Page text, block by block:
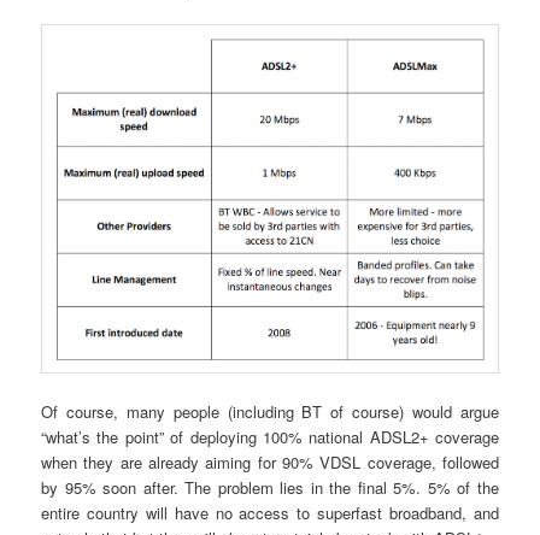
Of course, many people (including BT of course) would argue
“what’s the point” of deploying 100% national ADSL2+ coverage
when they are already aiming for 90% VDSL coverage, followed
by 95% soon after. The problem lies in the final 5%. 5% of the
entire country will have no access to superfast broadband, and